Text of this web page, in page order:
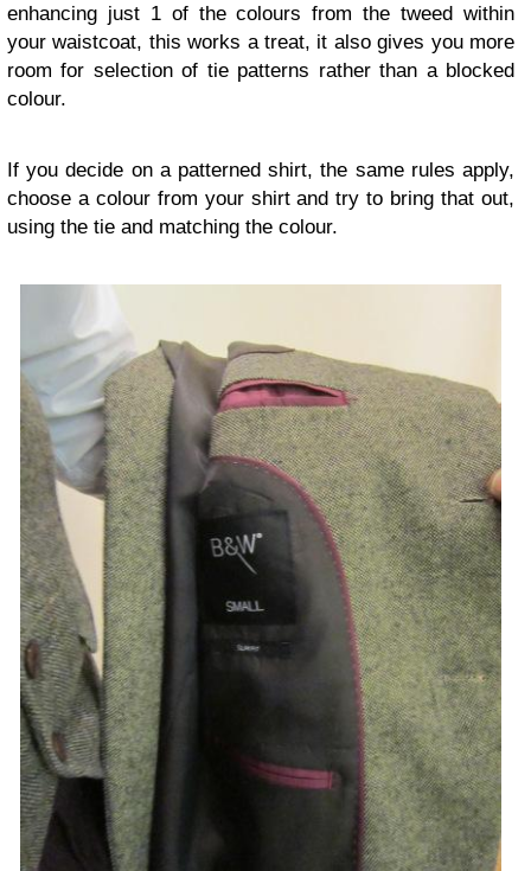
enhancing just 1 of the colours from the tweed within
your waistcoat, this works a treat, it also gives you more
room for selection of tie patterns rather than a blocked
colour.
If you decide on a patterned shirt, the same rules apply,
choose a colour from your shirt and try to bring that out,
using the tie and matching the colour.